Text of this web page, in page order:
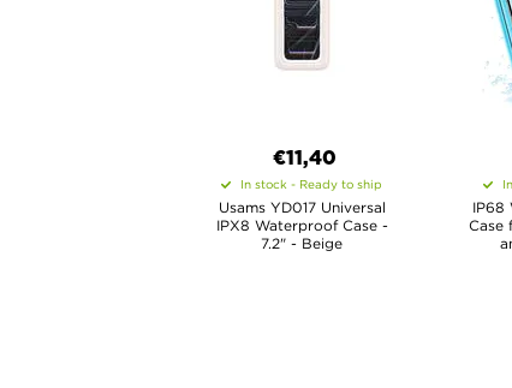
€11,40
In stock - Ready to ship
Usams YD017 Universal
IPX8 Waterproof Case -
7.2" - Beige
IP68
Case